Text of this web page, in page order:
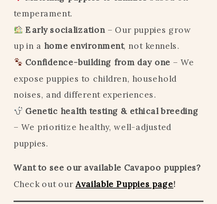
temperament.
Early socialization– Our puppies grow
up in a home environment, not kennels.
Confidence-building from day one – We
expose puppies to children, household
noises, and different experiences.
Genetic health testing & ethical breeding
– We prioritize healthy, well-adjusted
puppies.
Want to see our available Cavapoo puppies?
Check out our Available Puppies page!